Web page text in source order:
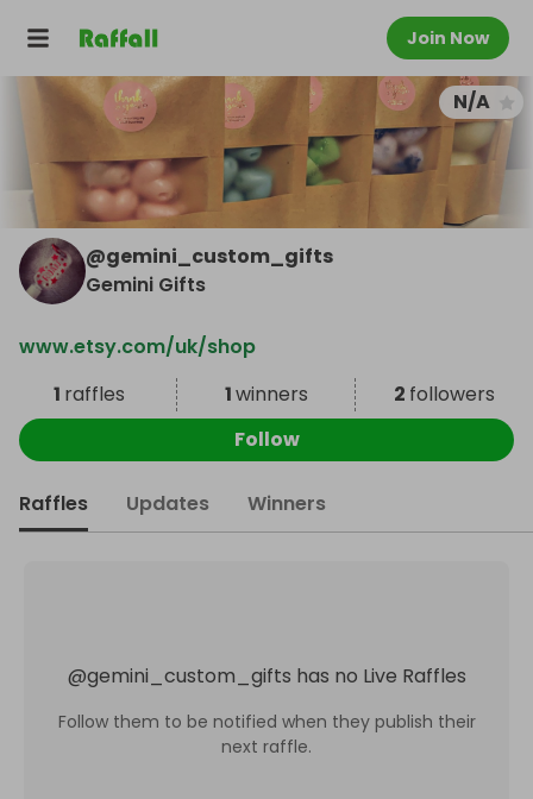
Join Now
N/A
@gemini_custom_gifts
Gemini Gifts
www.etsy.com/uk/shop
1 raffles 1winners 2 followers
Follow
Raffles Updates Winners
@gemini_custom_gifts has no Live Raffles
Follow them to be notified when they publish their
next raffle.